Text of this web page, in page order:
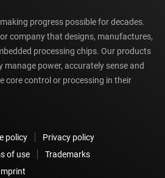
progress possible for decades.
company that designs, manufactures,
processing chips. Our products
power, accurately sense and
core control or processing in their
policy
Privacy policy
of use
Trademarks